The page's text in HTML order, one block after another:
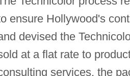
ensure Hollywood's
devised the
at a flat rate to
services, the